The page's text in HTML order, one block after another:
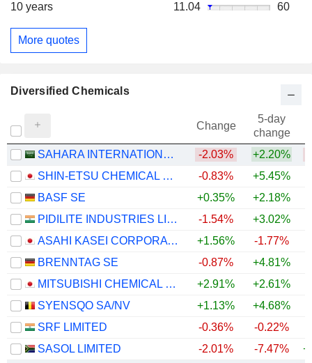
10 years
11.04 60
More quotes
Diversified Chemicals
Change
5-day
change
SAHARA INTERNATIONAL PETROCHEMICAL COMPANY
-2.03% +2.20%
SHIN-ETSU CHEMICAL CO., LTD.
-0.83% +5.45%
BASF SE
+0.35% +2.18%
PIDILITE INDUSTRIES LIMITED
-1.54% +3.02%
ASAHI KASEI CORPORATION
+1.56% -1.77%
BRENNTAG SE
-0.87% +4.81%
MITSUBISHI CHEMICAL GROUP CORPORATION
+2.91% +2.61%
SYENSQO SA/NV
+1.13% +4.68%
SRF LIMITED
-0.36% -0.22%
SASOL LIMITED
-2.01% -7.47%